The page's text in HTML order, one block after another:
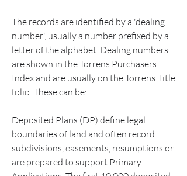
The records are identified by a 'dealing
number', usually a number prefixed by a
letter of the alphabet. Dealing numbers
are shown in the Torrens Purchasers
Index and are usually on the Torrens Title
folio. These can be:
Deposited Plans (DP) define legal
boundaries of land and often record
subdivisions, easements, resumptions or
are prepared to support Primary